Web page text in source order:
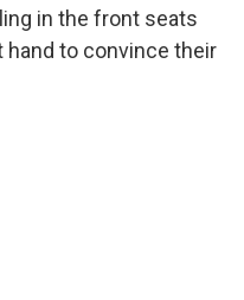
in the front seats
hand to convince their